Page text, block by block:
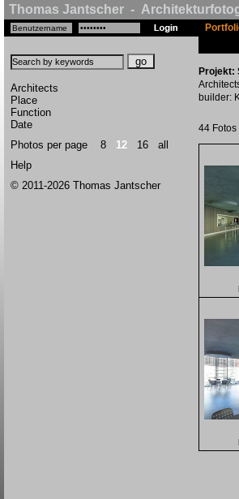
Thomas Jantscher -
Architects
Place
Function
Date
Photos per page 8 12 16
all
Help
© 2011-2026 Thomas Jantscher
Projekt:
builder:
44 Fotos